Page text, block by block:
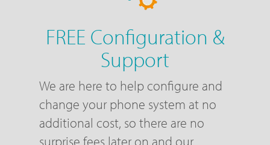
FREE Configuration &
Support
We are here to help configure and
change your phone system at no
additional cost, so there are no
surprise fees later on and our